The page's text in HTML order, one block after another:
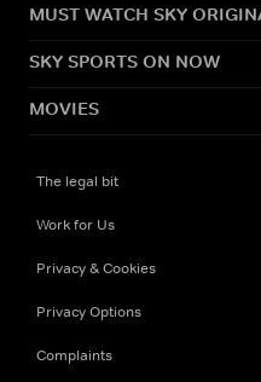
MUST WATCH SKY
SKY SPORTS ON NOW
MOVIES
The legal bit
Work for Us
Privacy & Cookies
Privacy Options
Complaints